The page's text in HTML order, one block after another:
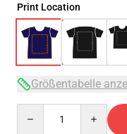
Print Location
Größentabelle